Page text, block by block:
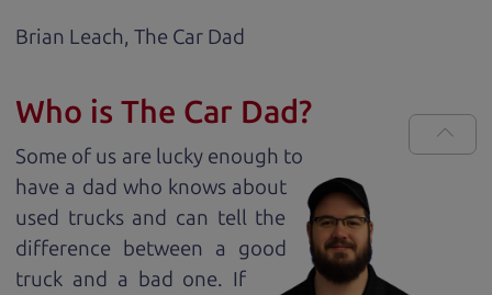
Brian Leach, The Car Dad
Who is The Car Dad?
Some of us are lucky enough to
have a dad who knows about
used trucks and can tell the
difference between a good
truck and a bad one. If